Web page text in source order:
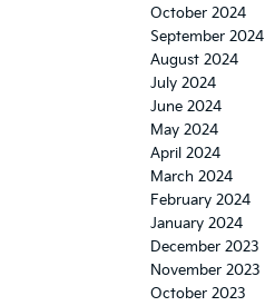
October 2024
September 2024
August 2024
July 2024
June 2024
May 2024
April 2024
March 2024
February 2024
January 2024
December 2023
November 2023
October 2023